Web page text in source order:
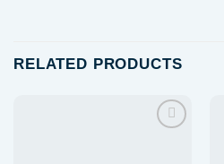
RELATED PRODUCTS